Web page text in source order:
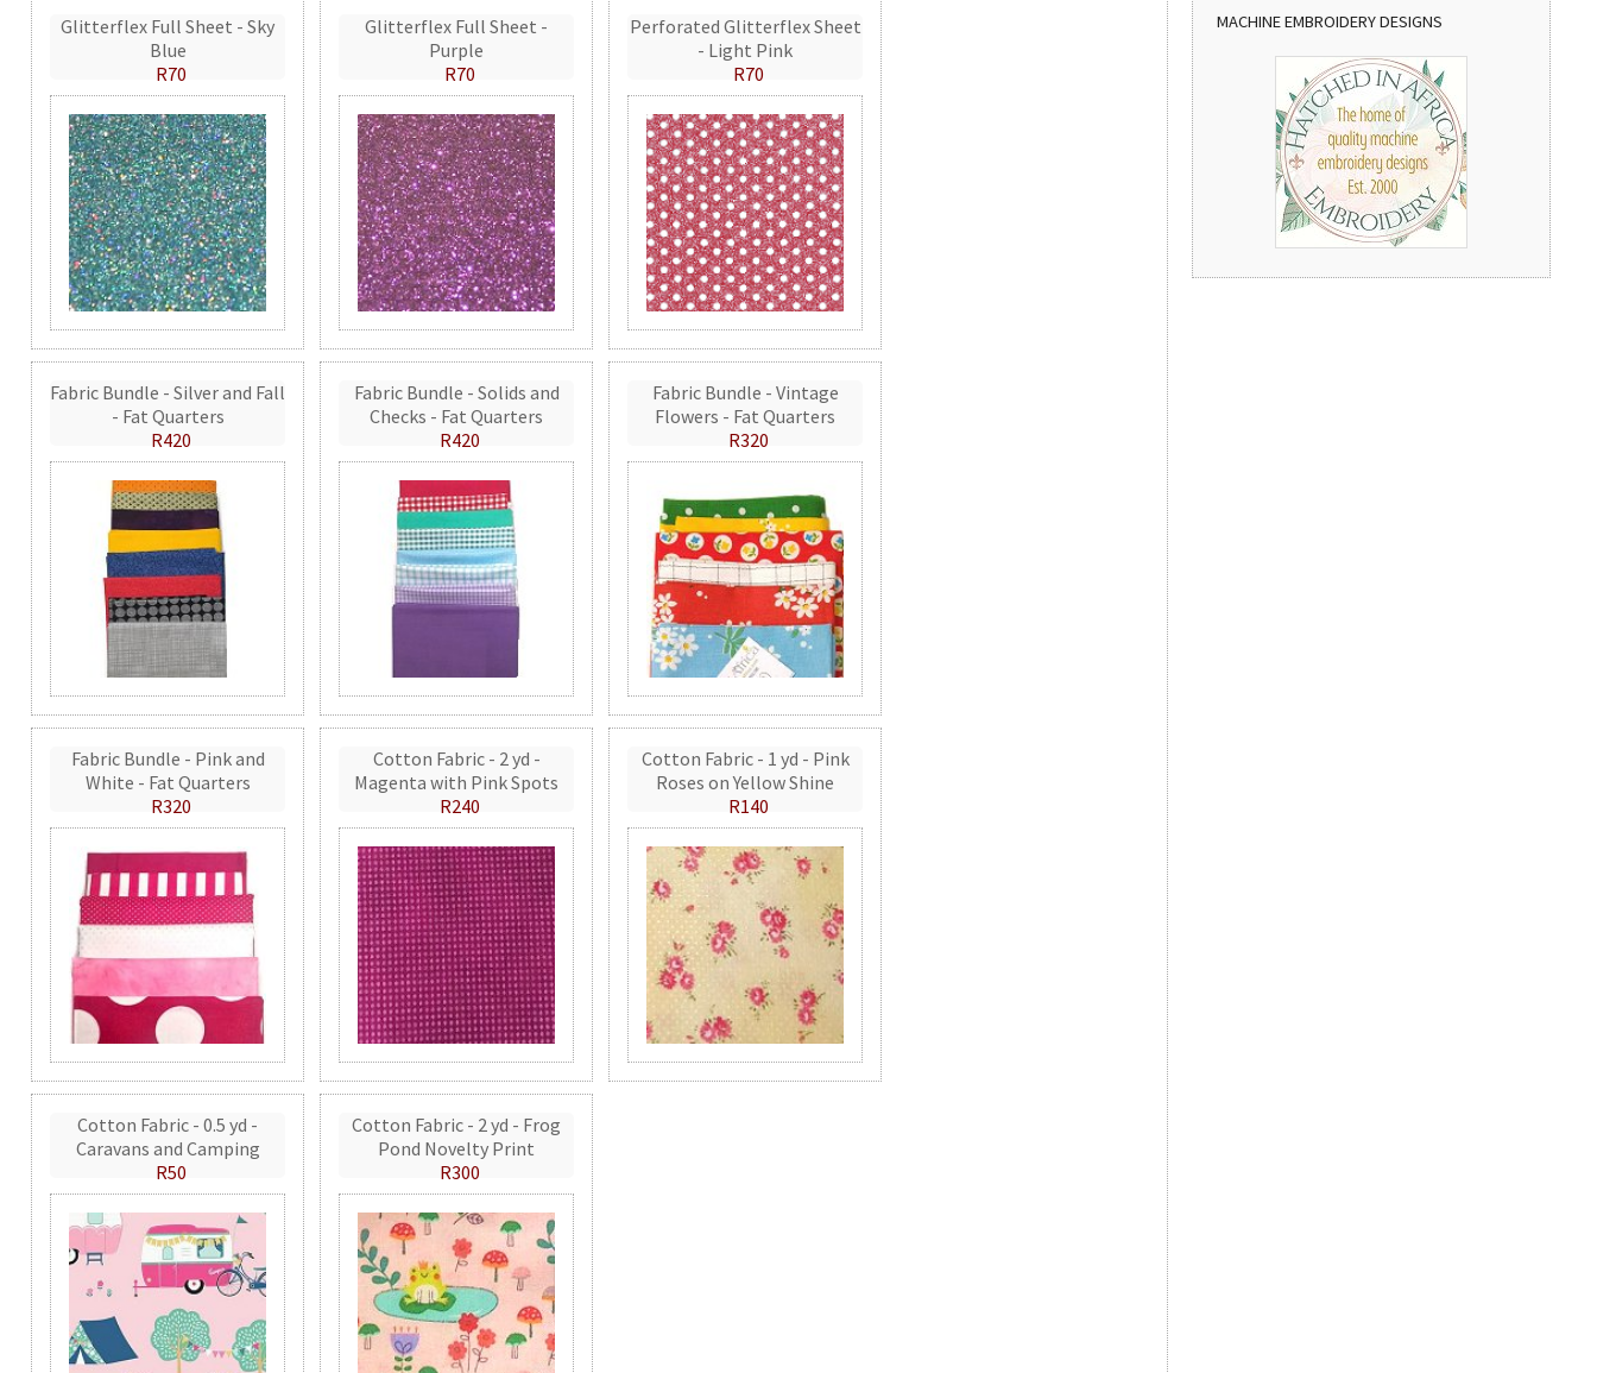
Glitterflex Full Sheet - Sky
Blue
R70
Glitterflex Full Sheet -
Purple
R70
Perforated Glitterflex Sheet
- Light Pink
R70
Fabric Bundle - Silver and Fall
- Fat Quarters
R420
Fabric Bundle - Solids and
Checks - Fat Quarters
R420
Fabric Bundle - Vintage
Flowers - Fat Quarters
R320
Fabric Bundle - Pink and
White - Fat Quarters
R320
Cotton Fabric - 2 yd -
Magenta with Pink Spots
R240
Cotton Fabric - 1 yd - Pink
Roses on Yellow Shine
R140
Cotton Fabric - 0.5 yd -
Caravans and Camping
R50
Cotton Fabric - 2 yd - Frog
Pond Novelty Print
R300
MACHINE EMBROIDERY DESIGNS